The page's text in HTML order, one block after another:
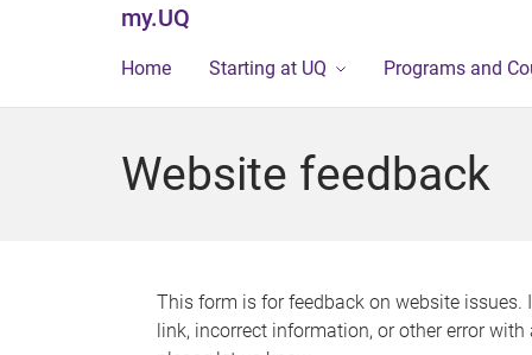
my.UQ
Home Starting at UQ Programs and
Website feedback
This form is for feedback on website issues.
link, incorrect information, or other error with